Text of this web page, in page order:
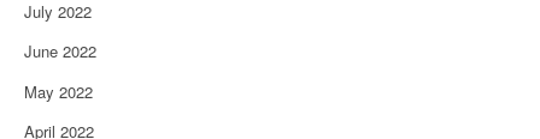
July 2022
June 2022
May 2022
April 2022